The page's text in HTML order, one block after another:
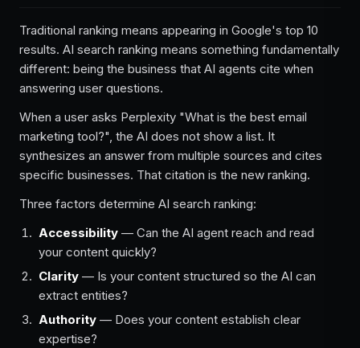
Traditional ranking means appearing in Google's top 10
results. AI search ranking means something fundamentally
different: being the business that AI agents cite when
answering user questions.
When a user asks Perplexity "What is the best email
marketing tool?", the AI does not show a list. It
synthesizes an answer from multiple sources and cites
specific businesses. That citation is the new ranking.
Three factors determine AI search ranking:
Accessibility — Can the AI agent reach and read
your content quickly?
Clarity — Is your content structured so the AI can
extract entities?
Authority — Does your content establish clear
expertise?